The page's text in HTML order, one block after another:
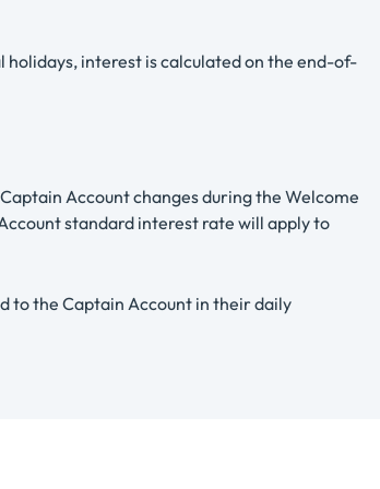
interest is calculated on the end-of-
Account changes during the Welcome
standard interest rate will apply to
to the Captain Account in their daily